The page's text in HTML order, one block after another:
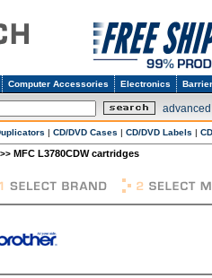
Computer Accessories Electronics
| CD/DVD Cases | CD/DVD Labels |
>> MFC L3780CDW cartridges